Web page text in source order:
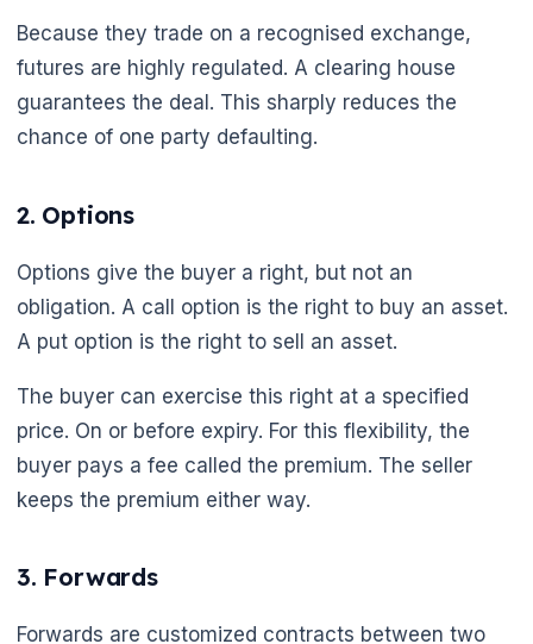
🌼
Because they trade on a recognised exchange,
futures are highly regulated. A clearing house
guarantees the deal. This sharply reduces the
chance of one party defaulting.
2. Options
Options give the buyer a right, but not an
obligation. A call option is the right to buy an asset.
A put option is the right to sell an asset.
The buyer can exercise this right at a specified
price. On or before expiry. For this flexibility, the
buyer pays a fee called the premium. The seller
keeps the premium either way.
3. Forwards
Forwards are customized contracts between two